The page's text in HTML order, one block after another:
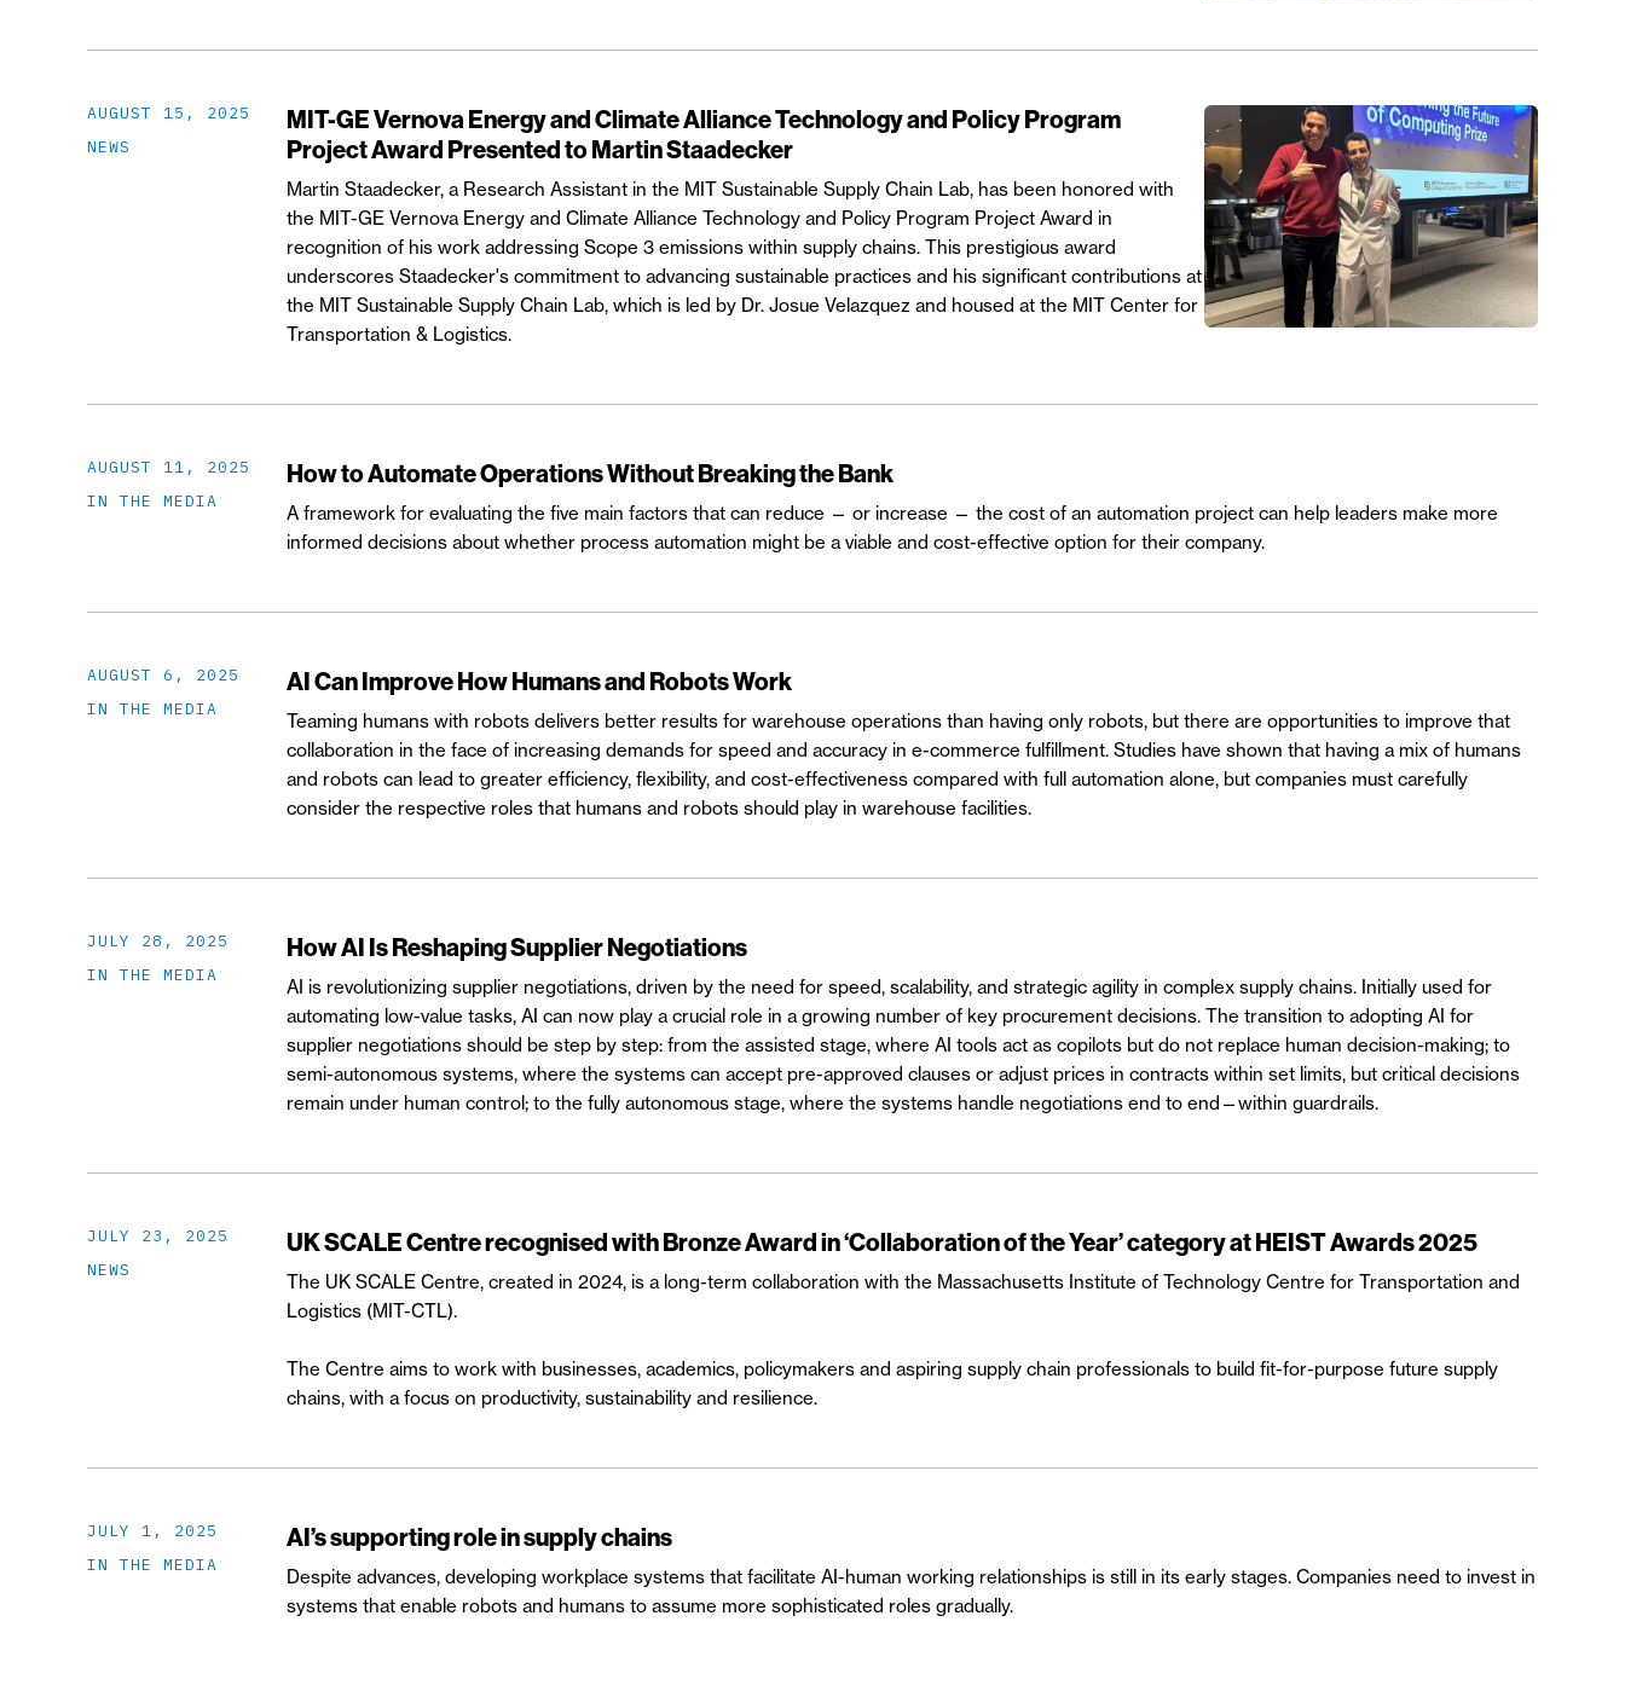
AUGUST 15, 2025
NEWS
MIT-GE Vernova Energy and Climate Alliance Technology and Policy Program
Project Award Presented to Martin Staadecker
Martin Staadecker, a Research Assistant in the MIT Sustainable Supply Chain Lab, has been honored with
the MIT-GE Vernova Energy and Climate Alliance Technology and Policy Program Project Award in
recognition of his work addressing Scope 3 emissions within supply chains. This prestigious award
underscores Staadecker's commitment to advancing sustainable practices and his significant contributions at
the MIT Sustainable Supply Chain Lab, which is led by Dr. Josue Velazquez and housed at the MIT Center for
Transportation & Logistics.
AUGUST 11, 2025
IN THE MEDIA
How to Automate Operations Without Breaking the Bank
A framework for evaluating the five main factors that can reduce — or increase — the cost of an automation project can help leaders make more
informed decisions about whether process automation might be a viable and cost-effective option for their company.
AUGUST 6, 2025
IN THE MEDIA
AI Can Improve How Humans and Robots Work
Teaming humans with robots delivers better results for warehouse operations than having only robots, but there are opportunities to improve that
collaboration in the face of increasing demands for speed and accuracy in e-commerce fulfillment. Studies have shown that having a mix of humans
and robots can lead to greater efficiency, flexibility, and cost-effectiveness compared with full automation alone, but companies must carefully
consider the respective roles that humans and robots should play in warehouse facilities.
JULY 28, 2025
IN THE MEDIA
How AI Is Reshaping Supplier Negotiations
AI is revolutionizing supplier negotiations, driven by the need for speed, scalability, and strategic agility in complex supply chains. Initially used for
automating low-value tasks, AI can now play a crucial role in a growing number of key procurement decisions. The transition to adopting AI for
supplier negotiations should be step by step: from the assisted stage, where AI tools act as copilots but do not replace human decision-making; to
semi-autonomous systems, where the systems can accept pre-approved clauses or adjust prices in contracts within set limits, but critical decisions
remain under human control; to the fully autonomous stage, where the systems handle negotiations end to end—within guardrails.
JULY 23, 2025
NEWS
UK SCALE Centre recognised with Bronze Award in ‘Collaboration of the Year’ category at HEIST Awards 2025
The UK SCALE Centre, created in 2024, is a long-term collaboration with the Massachusetts Institute of Technology Centre for Transportation and
Logistics (MIT-CTL).
The Centre aims to work with businesses, academics, policymakers and aspiring supply chain professionals to build fit-for-purpose future supply
chains, with a focus on productivity, sustainability and resilience.
JULY 1, 2025
IN THE MEDIA
AI’s supporting role in supply chains
Despite advances, developing workplace systems that facilitate AI-human working relationships is still in its early stages. Companies need to invest in
systems that enable robots and humans to assume more sophisticated roles gradually.